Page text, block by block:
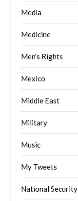
Media
Medicine
Men's Rights
Mexico
Middle East
Military
Music
My Tweets
National Security